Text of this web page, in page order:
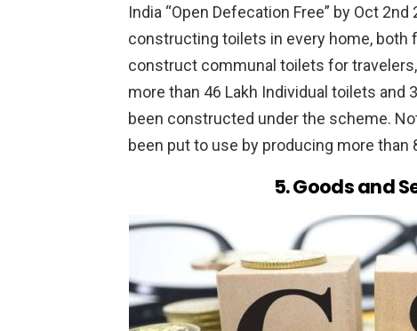
India “Open Defecation Free” by Oct
constructing toilets in every home, both
construct communal toilets for
more than 46 Lakh Individual toilets and
been constructed under the scheme.
been put to use by producing more than
5. Goods and